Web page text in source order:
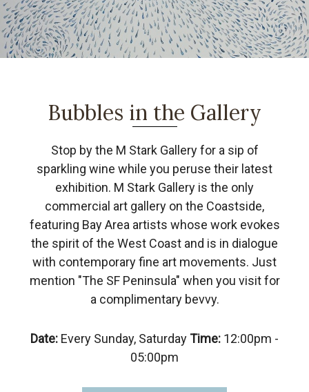
Bubbles in the Gallery
Stop by the M Stark Gallery for a sip of
sparkling wine while you peruse their latest
exhibition. M Stark Gallery is the only
commercial art gallery on the Coastside,
featuring Bay Area artists whose work evokes
the spirit of the West Coast and is in dialogue
with contemporary fine art movements. Just
mention "The SF Peninsula" when you visit for
a complimentary bevvy.
Date: Every Sunday, SaturdayTime: 12:00pm -
05:00pm